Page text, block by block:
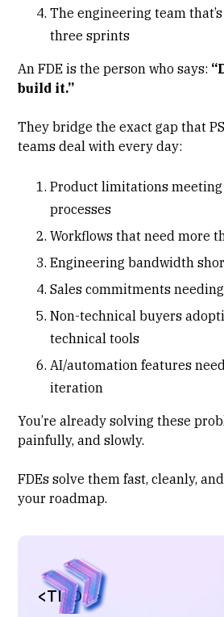
The engineering team
three sprints
An FDE is the person who says:
build it.”
They bridge the exact gap that
teams deal with every day:
Product limitations
processes
Workflows that need more
Engineering bandwidth
Sales commitments
Non-technical buyers
technical tools
AI/automation features
iteration
You’re already solving these
painfully, and slowly.
FDEs solve them fast, cleanly,
your roadmap.
<TL;DR>